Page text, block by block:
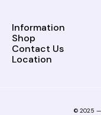
Information
Shop
Contact Us
Location
© 2025